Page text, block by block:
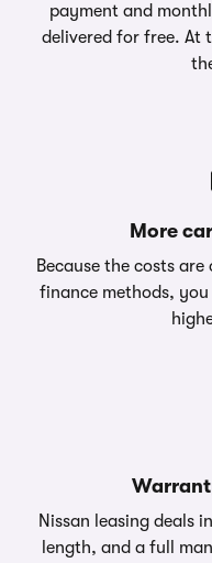
payment and
delivered for free. At
More
Because the costs
finance methods,
Nissan leasing deals
length, and a full